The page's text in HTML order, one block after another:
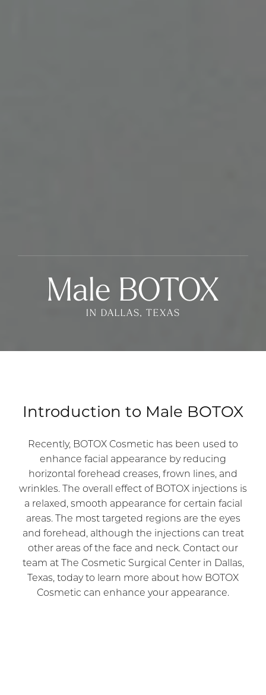
Male BOTOX
IN DALLAS, TEXAS
Introduction to Male BOTOX
Recently, BOTOX Cosmetic has been used to
enhance facial appearance by reducing
horizontal forehead creases, frown lines, and
wrinkles. The overall effect of BOTOX injections is
a relaxed, smooth appearance for certain facial
areas. The most targeted regions are the eyes
and forehead, although the injections can treat
other areas of the face and neck. Contact our
team at The Cosmetic Surgical Center in Dallas,
Texas, today to learn more about how BOTOX
Cosmetic can enhance your appearance.